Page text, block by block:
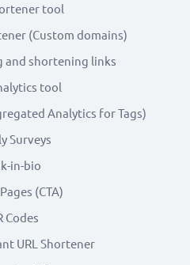
tool
(Custom domains)
and shortening links
tool
Analytics for Tags)
Surveys
in-bio
(CTA)
Codes
URL Shortener